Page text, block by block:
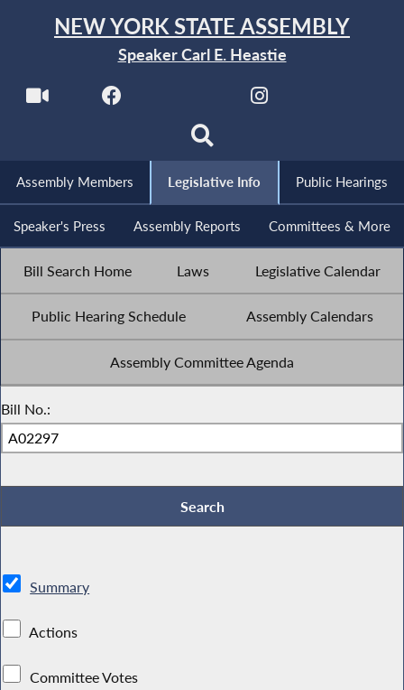
NEW YORK STATE ASSEMBLY
Speaker Carl E. Heastie
Assembly Members Legislative Info Public Hearings
Speaker's Press Assembly Reports Committees & More
Bill Search Home Laws Legislative Calendar
Public Hearing Schedule Assembly Calendars
Assembly Committee Agenda
Bill No.:
Summary
Actions
Committee Votes